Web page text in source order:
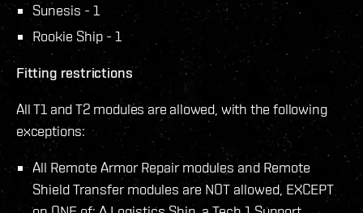
Sunesis - 1
Rookie Ship - 1
Fitting restrictions
All T1 and T2 modules are allowed, with the following
exceptions:
All Remote Armor Repair modules and Remote
Shield Transfer modules are NOT allowed, EXCEPT